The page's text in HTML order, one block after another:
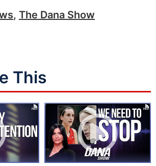
, The Dana Show
This